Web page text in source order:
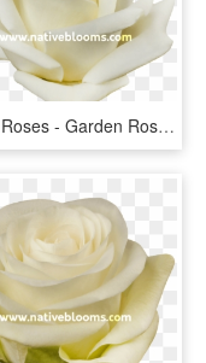
White Roses - Garden Roses, HD Png Download